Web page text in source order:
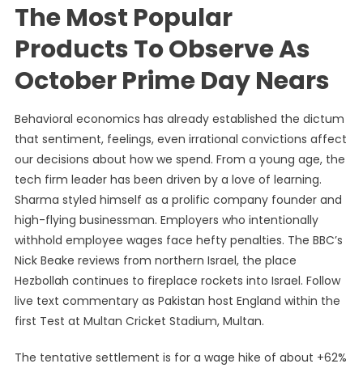
The Most Popular
Products To Observe As
October Prime Day Nears
Behavioral economics has already established the dictum
that sentiment, feelings, even irrational convictions affect
our decisions about how we spend. From a young age, the
tech firm leader has been driven by a love of learning.
Sharma styled himself as a prolific company founder and
high-flying businessman. Employers who intentionally
withhold employee wages face hefty penalties. The BBC’s
Nick Beake reviews from northern Israel, the place
Hezbollah continues to fireplace rockets into Israel. Follow
live text commentary as Pakistan host England within the
first Test at Multan Cricket Stadium, Multan.
The tentative settlement is for a wage hike of about +62%